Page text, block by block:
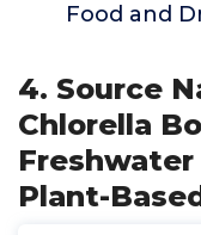
Food and
4. Source
Chlorella
Freshwater
Plant-